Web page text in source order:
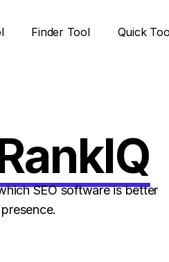
Finder Tool Quick
SEO software is better